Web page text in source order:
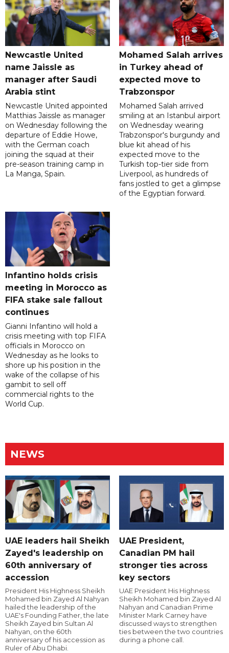
Newcastle United
name Jaissle as
manager after Saudi
Arabia stint
Newcastle United appointed
Matthias Jaissle as manager
on Wednesday following the
departure of Eddie Howe,
with the German coach
joining the squad at their
pre-season training camp in
La Manga, Spain.
Mohamed Salah arrives
in Turkey ahead of
expected move to
Trabzonspor
Mohamed Salah arrived
smiling at an Istanbul airport
on Wednesday wearing
Trabzonspor's burgundy and
blue kit ahead of his
expected move to the
Turkish top-tier side from
Liverpool, as hundreds of
fans jostled to get a glimpse
of the Egyptian forward.
Infantino holds crisis
meeting in Morocco as
FIFA stake sale fallout
continues
Gianni Infantino will hold a
crisis meeting with top FIFA
officials in Morocco on
Wednesday as he looks to
shore up his position in the
wake of the collapse of his
gambit to sell off
commercial rights to the
World Cup.
NEWS
UAE leaders hail Sheikh
Zayed's leadership on
60th anniversary of
accession
President His Highness Sheikh
Mohamed bin Zayed Al Nahyan
hailed the leadership of the
UAE's Founding Father, the late
Sheikh Zayed bin Sultan Al
Nahyan, on the 60th
anniversary of his accession as
Ruler of Abu Dhabi.
UAE President,
Canadian PM hail
stronger ties across
key sectors
UAE President His Highness
Sheikh Mohamed bin Zayed Al
Nahyan and Canadian Prime
Minister Mark Carney have
discussed ways to strengthen
ties between the two countries
during a phone call.